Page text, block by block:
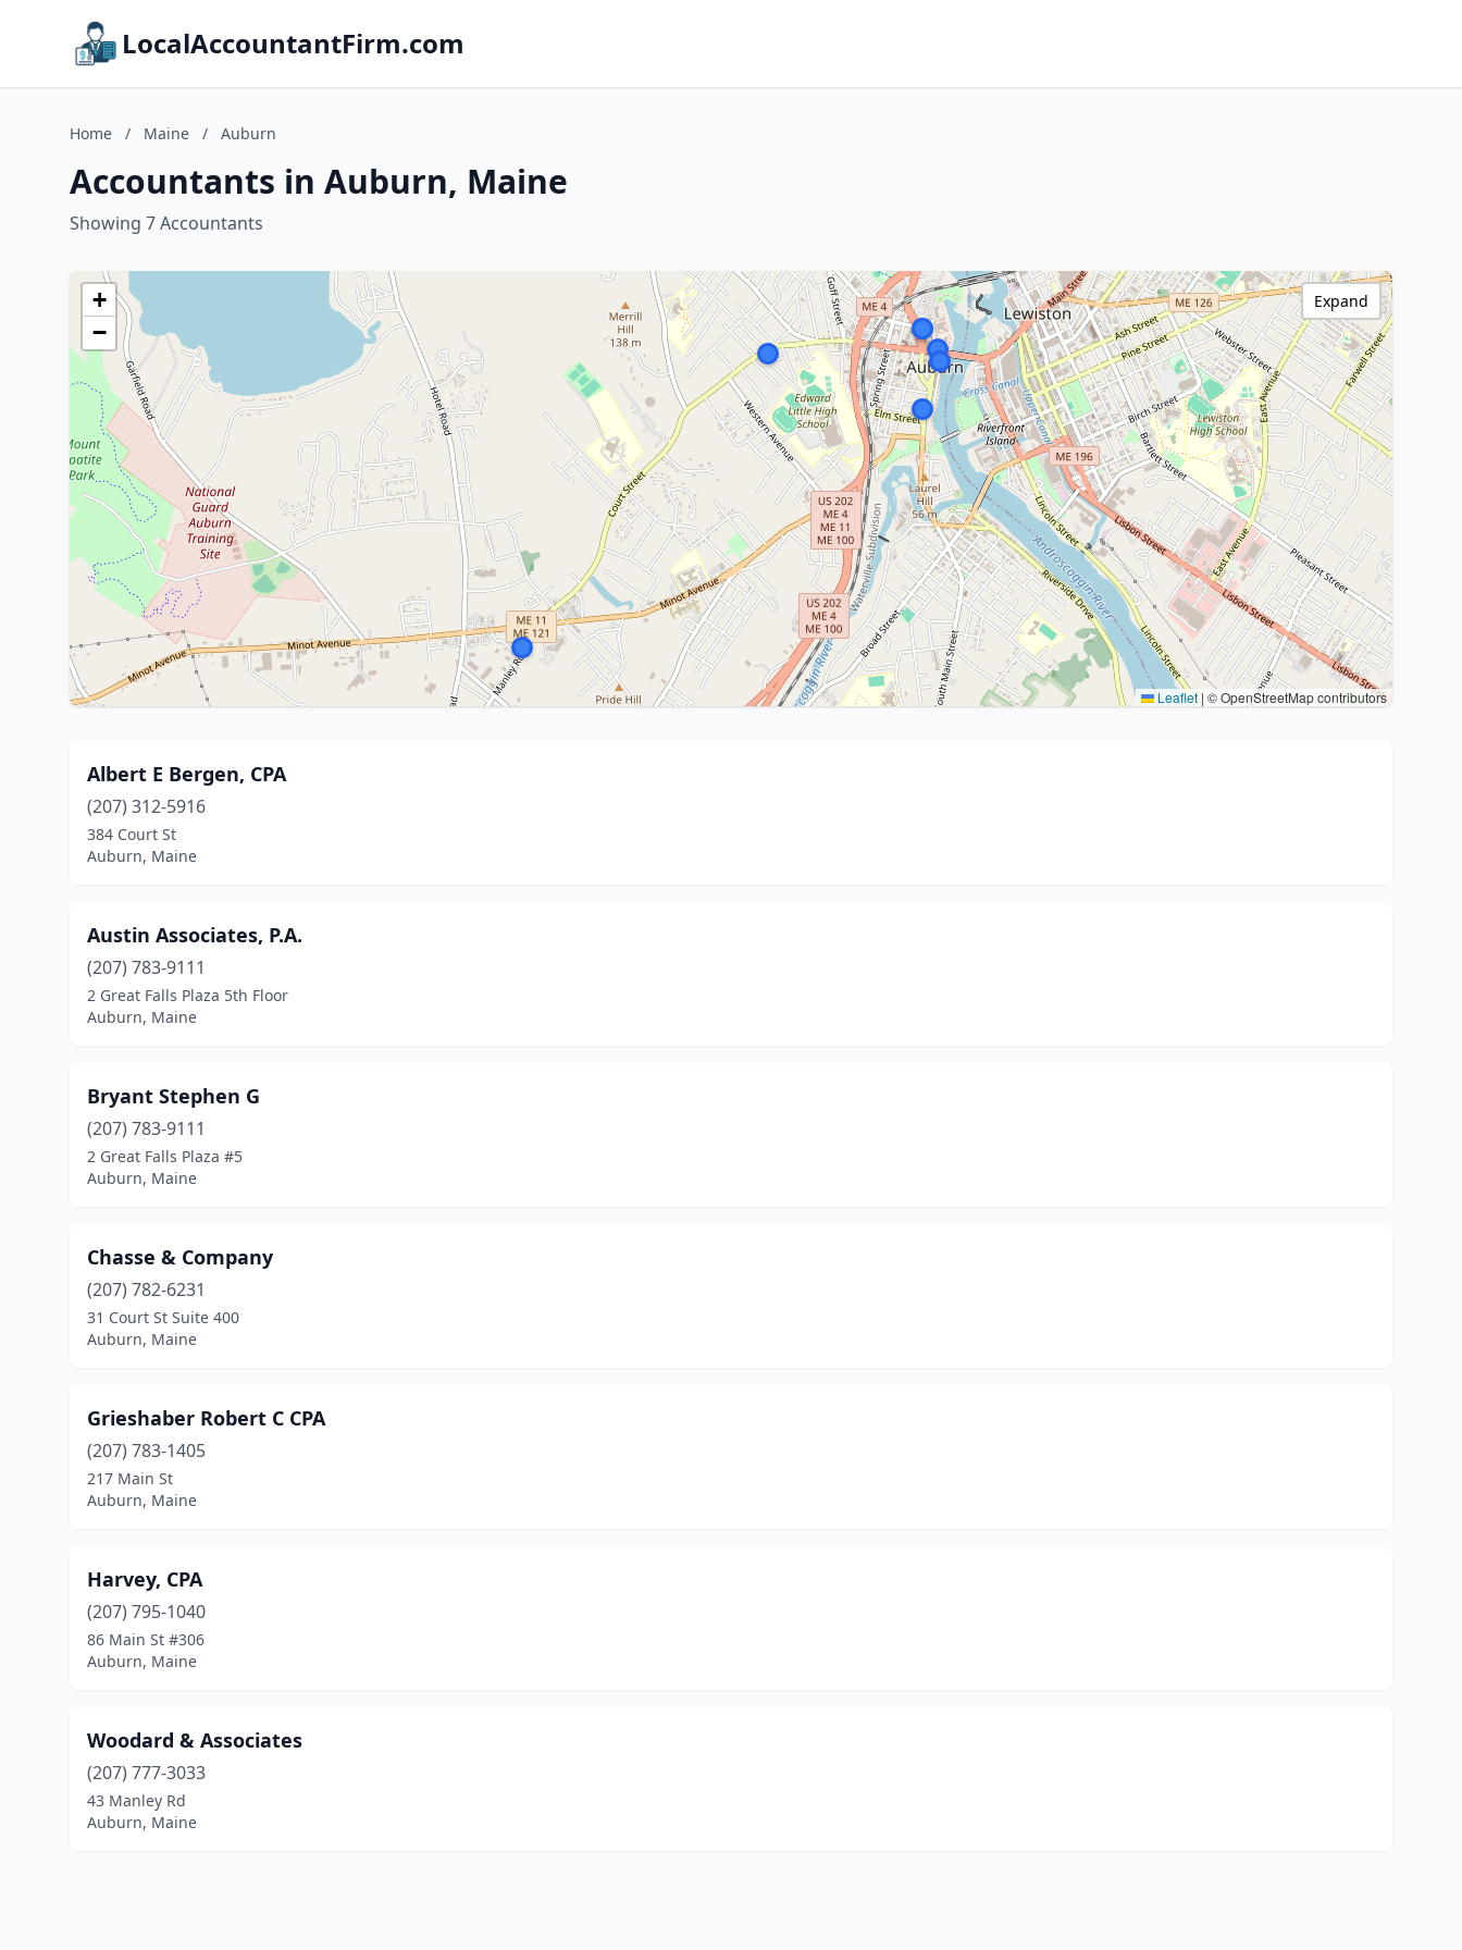
LocalAccountantFirm.com
Home / Maine / Auburn
Accountants in Auburn, Maine
Showing 7 Accountants
+
−
Leaflet | © OpenStreetMap contributors
Expand
Albert E Bergen, CPA
(207) 312-5916
384 Court St
Auburn, Maine
Austin Associates, P.A.
(207) 783-9111
2 Great Falls Plaza 5th Floor
Auburn, Maine
Bryant Stephen G
(207) 783-9111
2 Great Falls Plaza #5
Auburn, Maine
Chasse & Company
(207) 782-6231
31 Court St Suite 400
Auburn, Maine
Grieshaber Robert C CPA
(207) 783-1405
217 Main St
Auburn, Maine
Harvey, CPA
(207) 795-1040
86 Main St #306
Auburn, Maine
Woodard & Associates
(207) 777-3033
43 Manley Rd
Auburn, Maine